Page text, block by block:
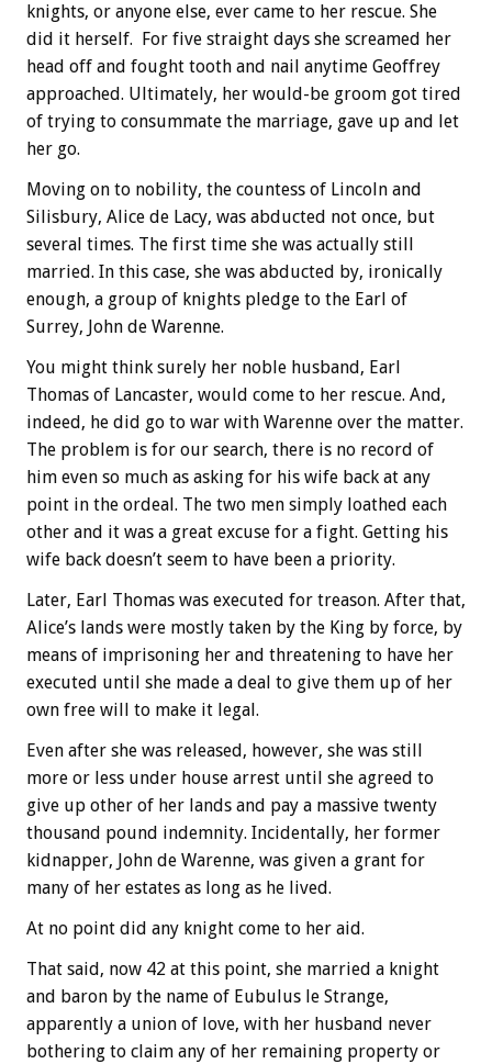
knights, or anyone else, ever came to her rescue. She
did it herself. For five straight days she screamed her
head off and fought tooth and nail anytime Geoffrey
approached. Ultimately, her would-be groom got tired
of trying to consummate the marriage, gave up and let
her go.
Moving on to nobility, the countess of Lincoln and
Silisbury, Alice de Lacy, was abducted not once, but
several times. The first time she was actually still
married. In this case, she was abducted by, ironically
enough, a group of knights pledge to the Earl of
Surrey, John de Warenne.
You might think surely her noble husband, Earl
Thomas of Lancaster, would come to her rescue. And,
indeed, he did go to war with Warenne over the matter.
The problem is for our search, there is no record of
him even so much as asking for his wife back at any
point in the ordeal. The two men simply loathed each
other and it was a great excuse for a fight. Getting his
wife back doesn’t seem to have been a priority.
Later, Earl Thomas was executed for treason. After that,
Alice’s lands were mostly taken by the King by force, by
means of imprisoning her and threatening to have her
executed until she made a deal to give them up of her
own free will to make it legal.
Even after she was released, however, she was still
more or less under house arrest until she agreed to
give up other of her lands and pay a massive twenty
thousand pound indemnity. Incidentally, her former
kidnapper, John de Warenne, was given a grant for
many of her estates as long as he lived.
At no point did any knight come to her aid.
That said, now 42 at this point, she married a knight
and baron by the name of Eubulus le Strange,
apparently a union of love, with her husband never
bothering to claim any of her remaining property or